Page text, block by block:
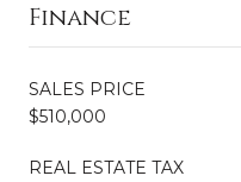
Finance
SALES PRICE
$510,000
REAL ESTATE TAX